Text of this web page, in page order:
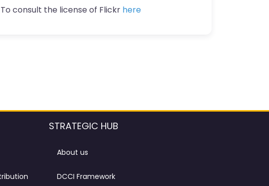
To consult the license of Flickr here
STRATEGIC HUB
About us
DCCI Framework